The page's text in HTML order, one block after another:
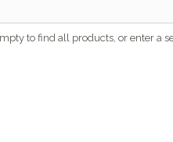
to find all products, or enter a